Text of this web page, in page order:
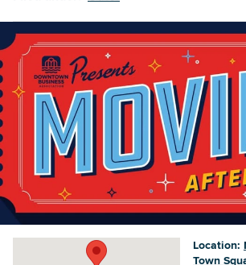
Location:
Town